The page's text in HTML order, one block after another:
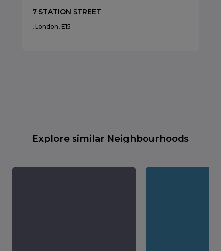
7 STATION STREET
, London, E15
Explore similar Neighbourhoods